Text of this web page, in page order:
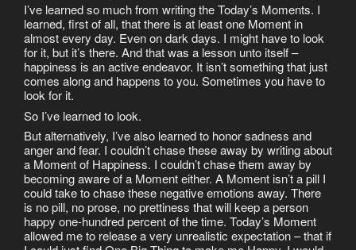
I’ve learned so much from writing the Today’s Moments. I
learned, first of all, that there is at least one Moment in
almost every day. Even on dark days. I might have to look
for it, but it’s there. And that was a lesson unto itself –
happiness is an active endeavor. It isn’t something that just
comes along and happens to you. Sometimes you have to
look for it.
So I’ve learned to look.
But alternatively, I’ve also learned to honor sadness and
anger and fear. I couldn’t chase these away by writing about
a Moment of Happiness. I couldn’t chase them away by
becoming aware of a Moment either. A Moment isn’t a pill I
could take to chase these negative emotions away. There
is no pill, no prose, no prettiness that will keep a person
happy one-hundred percent of the time. Today’s Moment
allowed me to release a very unrealistic expectation – that if